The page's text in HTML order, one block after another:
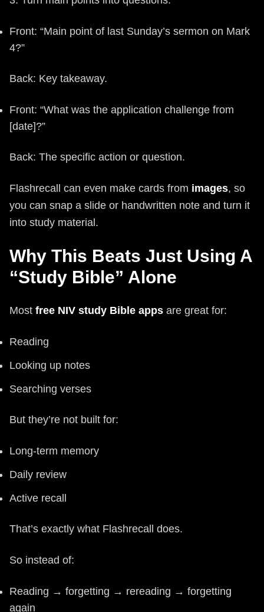
Front: “Main point of last Sunday’s sermon on Mark
4?”
Back: Key takeaway.
Front: “What was the application challenge from
[date]?”
Back: The specific action or question.
Flashrecall can even make cards from images, so
you can snap a slide or handwritten note and turn it
into study material.
Why This Beats Just Using A
“Study Bible” Alone
Most free NIV study Bible apps are great for:
Reading
Looking up notes
Searching verses
But they’re not built for:
Long-term memory
Daily review
Active recall
That’s exactly what Flashrecall does.
So instead of:
Reading → forgetting → rereading → forgetting
again